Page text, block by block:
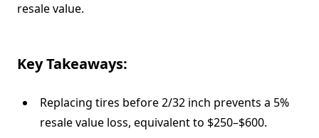
resale value.
Key Takeaways:
Replacing tires before 2/32 inch prevents a 5%
resale value loss, equivalent to $250–$600.